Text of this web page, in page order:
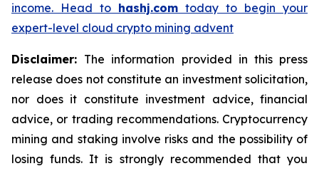
income. Head to hashj.com today to begin your
expert-level cloud crypto mining advent
Disclaimer: The information provided in this press
release does not constitute an investment solicitation,
nor does it constitute investment advice, financial
advice, or trading recommendations. Cryptocurrency
mining and staking involve risks and the possibility of
losing funds. It is strongly recommended that you